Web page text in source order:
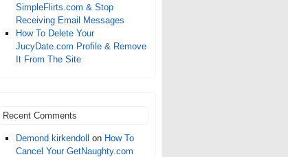
SimpleFlirts.com & Stop
Receiving Email Messages
How To Delete Your
JucyDate.com Profile & Remove
It From The Site
Recent Comments
Demond kirkendoll on How To
Cancel Your GetNaughty.com